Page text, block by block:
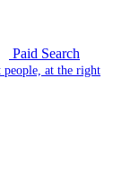
Paid Search
at the right